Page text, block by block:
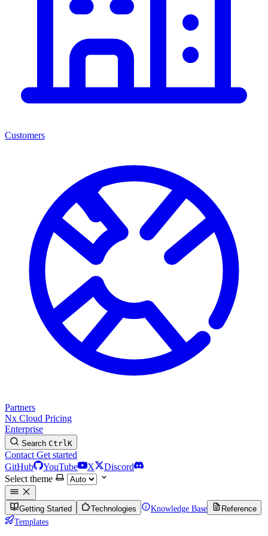
Customers
Partners
Nx Cloud Pricing
Enterprise
Search CtrlK
Contact Get started
GitHub
YouTube X
Discord
Select theme
Getting Started Technologies Knowledge Base
Reference
Templates